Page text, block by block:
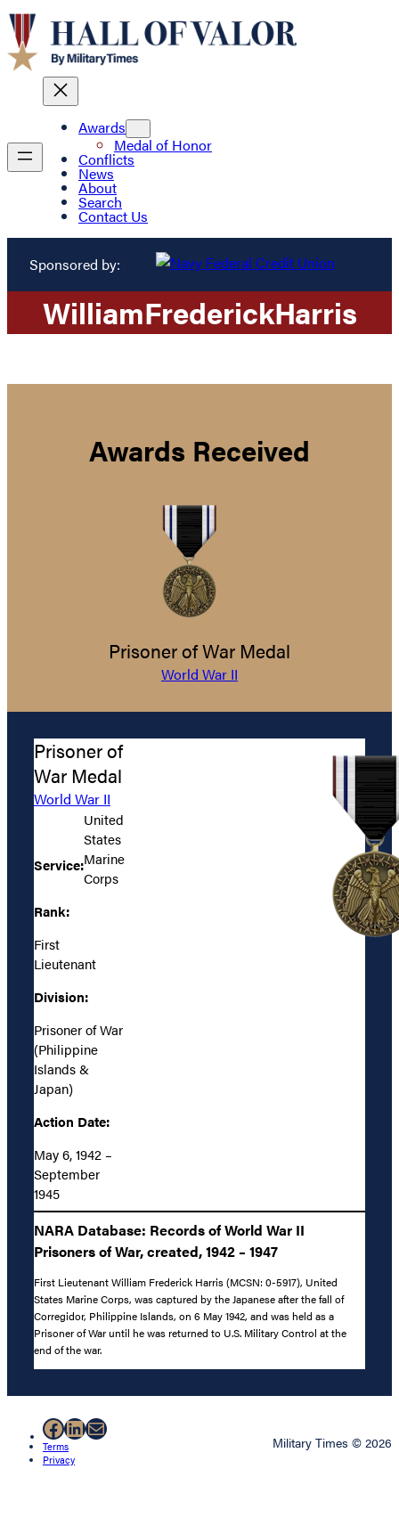
Awards
Medal of Honor
Conflicts
News
About
Search
Contact Us
Sponsored by:
WilliamFrederickHarris
Awards Received
Prisoner of War Medal
World War II
Prisoner of
War Medal
World War II
Service:
United
States
Marine
Corps
Rank:
First
Lieutenant
Division:
Prisoner of War
(Philippine
Islands &
Japan)
Action Date:
May 6, 1942 –
September
1945
NARA Database: Records of World War II
Prisoners of War, created, 1942 – 1947
First Lieutenant William Frederick Harris (MCSN: 0-5917), United
States Marine Corps, was captured by the Japanese after the fall of
Corregidor, Philippine Islands, on 6 May 1942, and was held as a
Prisoner of War until he was returned to U.S. Military Control at the
end of the war.
Facebook
LinkedIn
Mail
Terms
Privacy
Military Times © 2026